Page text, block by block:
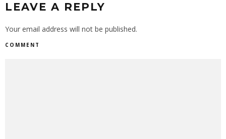
LEAVE A REPLY
Your email address will not be published.
COMMENT